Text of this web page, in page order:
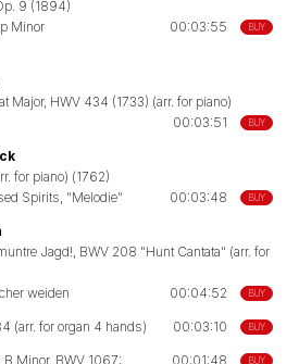
9 (1894)
BUY
Minor 00:03:55
Major, HWV 434 (1733) (arr. for piano)
BUY
00:03:51
for piano) (1762)
BUY
Spirits, "Melodie" 00:03:48
Jagd!, BWV 208 "Hunt Cantata" (arr. for
BUY
weiden 00:04:52
BUY
(arr. for organ 4 hands) 00:03:10
BUY
Minor, BWV 1067:
00:01:48